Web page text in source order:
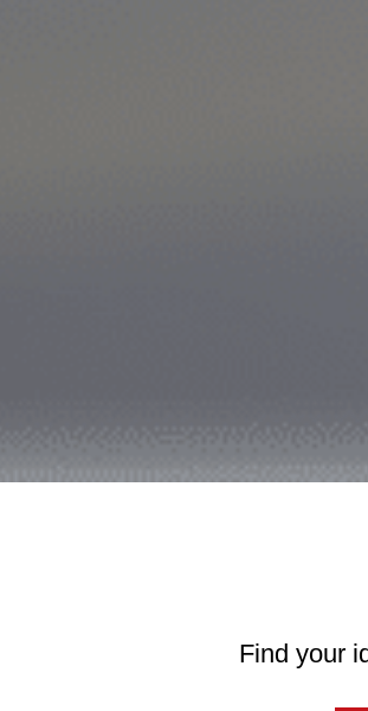
Find your